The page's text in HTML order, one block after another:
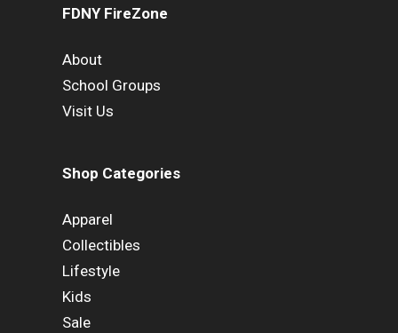
FDNY FireZone
About
School Groups
Visit Us
Shop Categories
Apparel
Collectibles
Lifestyle
Kids
Sale